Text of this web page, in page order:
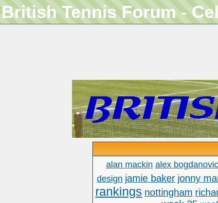
British Tennis Forum -
alan mackin alex bogdanovic
design jamie baker jonny
rankings nottingham